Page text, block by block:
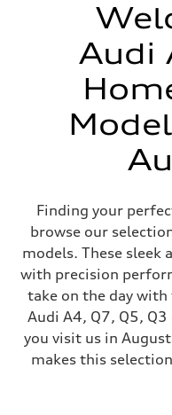
Audi
Finding your
browse our
models. These sleek
with precision
take on the day
Audi A4, Q7, Q5,
you visit us in
makes this